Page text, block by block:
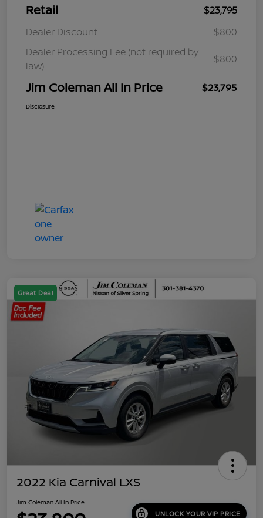
Retail
$23,795
Dealer Discount
$800
Dealer Processing Fee (not required by
law)
$800
Jim Coleman All In Price $23,795
Disclosure
Great Deal
2022 Kia Carnival LXS
Jim Coleman All In Price
UNLOCK YOUR VIP PRICE